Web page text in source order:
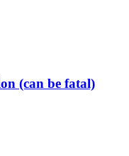
(can be fatal)